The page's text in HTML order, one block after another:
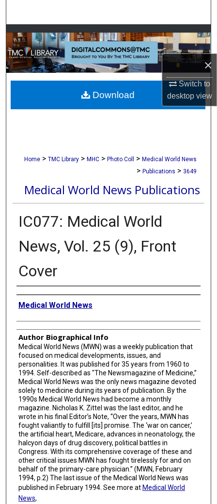
×
Switch to
desktopview
Browse Collections
My Account
About
Digital Commons Network™
Home > TMC Library > MHC > Photo Coll > Medical World News
> Publications > 3649
Medical World News Publications
IC077: Medical World
News, Vol. 25 (9), Front
Cover
Creator
Medical World News
Author Biographical Info
Medical World News (MWN) was a weekly publication that
focused on medical developments, issues, and
personalities. It was published for 35 years from 1960 to
1994. Self-described as "The Newsmagazine of Medicine,”
Medical World News was the only news magazine devoted
solely to medicine during its years of publication. By the
1990s Medical World News had become a monthly
magazine. Nicholas K. Zittel was the last editor, and he
wrote in his final Editor’s Note, “Over the years, MWN has
fought valiantly to fulfill [its] promise. The ‘war on cancer,’
the artificial heart, Medicare, advances in neonatology, the
halcyon days of drug discovery, political battles in
Congress. With its comprehensive coverage of these and
other critical issues MWN has fought tirelessly for and on
behalf of the primary-care physician.” (MWN, February
1994, p.2) The last issue of the Medical World News was
published in February 1994. See more at Medical World
News,
Download